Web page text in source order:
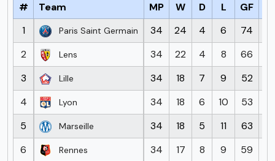
# Team MP W D L GF
1
Paris Saint Germain 34 24 4 6 74
2
Lens 34 22 4 8 66
3
Lille 34 18 7 9 52
4
Lyon 34 18 6 10 53
5
Marseille 34 18 5 11 63
6
Rennes 34 17 8 9 59